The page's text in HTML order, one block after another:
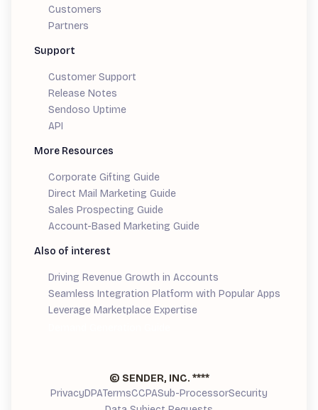
Customers
Partners
Support
Customer Support
Release Notes
Sendoso Uptime
API
More Resources
Corporate Gifting Guide
Direct Mail Marketing Guide
Sales Prospecting Guide
Account-Based Marketing Guide
Also of interest
Driving Revenue Growth in Accounts
Seamless Integration Platform with Popular Apps
Leverage Marketplace Expertise
© SENDER, INC. ****
PrivacyDPATermsCCPASub-ProcessorSecurity